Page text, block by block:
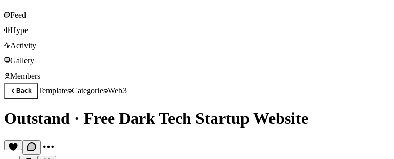
Feed
Hype
Activity
Gallery
Members
Back TemplatesCategoriesWeb3
Outstand · Free Dark Tech Startup Website